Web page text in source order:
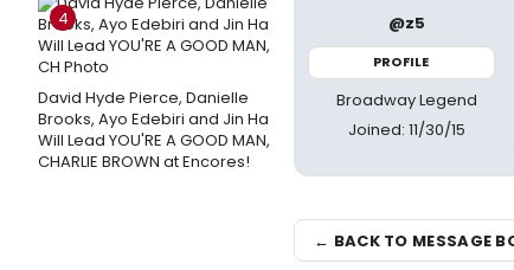
4
David Hyde Pierce, Danielle
Brooks, Ayo Edebiri and Jin Ha
Will Lead YOU'RE A GOOD MAN,
CHARLIE BROWN at Encores!
@z5
PROFILE
Broadway Legend
Joined: 11/30/15
← BACK TO MESSAGE